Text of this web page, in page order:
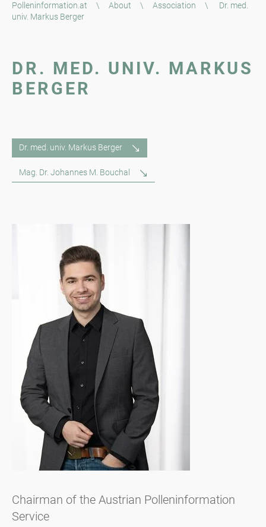
Polleninformation.at \ About \ Association \
Dr. med.
univ. Markus Berger
DR. MED. UNIV. MARKUS
BERGER
Dr. med. univ. Markus Berger
Mag. Dr. Johannes M. Bouchal
Chairman of the Austrian Polleninformation
Service